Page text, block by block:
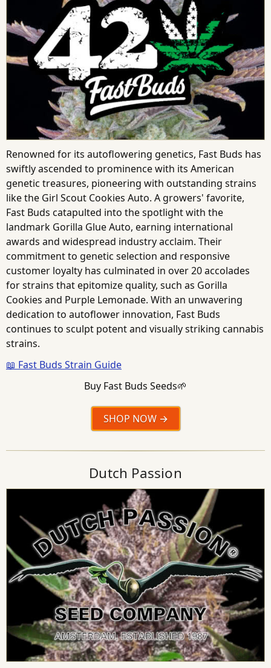
Renowned for its autoflowering genetics, Fast Buds has
swiftly ascended to prominence with its American
genetic treasures, pioneering with outstanding strains
like the Girl Scout Cookies Auto. A growers' favorite,
Fast Buds catapulted into the spotlight with the
landmark Gorilla Glue Auto, earning international
awards and widespread industry acclaim. Their
commitment to genetic selection and responsive
customer loyalty has culminated in over 20 accolades
for strains that epitomize quality, such as Gorilla
Cookies and Purple Lemonade. With an unwavering
dedication to autoflower innovation, Fast Buds
continues to sculpt potent and visually striking cannabis
strains.
📖 Fast Buds Strain Guide
Buy Fast Buds Seeds🌱
SHOP NOW
Dutch Passion